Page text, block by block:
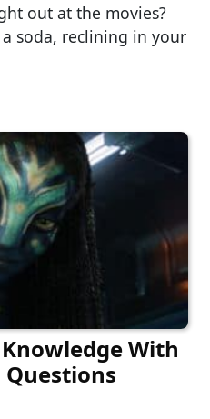
out at the movies?
soda, reclining in your
With
Questions